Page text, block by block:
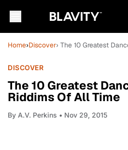
Home›Discover› The 10 Greatest
DISCOVER
The 10 Greatest
Riddims Of All Time
By A.V. Perkins • Nov 29, 2015